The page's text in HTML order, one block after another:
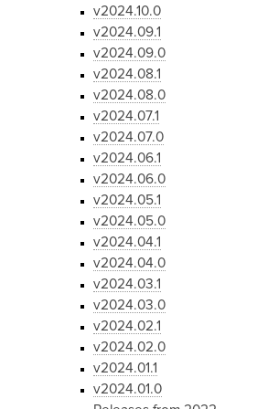
v2024.10.0
v2024.09.1
v2024.09.0
v2024.08.1
v2024.08.0
v2024.07.1
v2024.07.0
v2024.06.1
v2024.06.0
v2024.05.1
v2024.05.0
v2024.04.1
v2024.04.0
v2024.03.1
v2024.03.0
v2024.02.1
v2024.02.0
v2024.01.1
v2024.01.0